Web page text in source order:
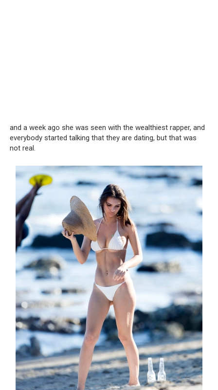
and a week ago she was seen with the wealthiest rapper, and
everybody started talking that they are dating, but that was
not real.